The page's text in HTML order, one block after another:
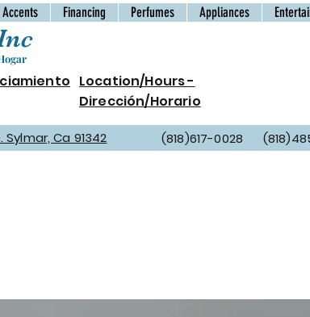
Accents Financing Perfumes Appliances
Location/Hours -
Dirección/Horario
Sylmar, Ca 91342 (818)617-0028